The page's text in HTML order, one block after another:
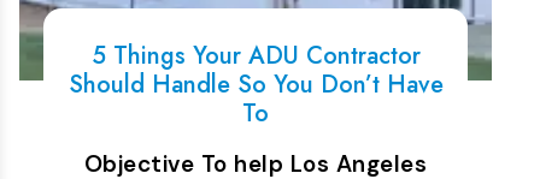
5 Things Your ADU Contractor
Should Handle So You Don’t Have
To
Objective To help Los Angeles